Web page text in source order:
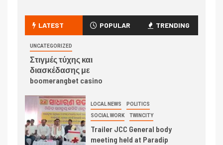
LATEST POPULAR TRENDING
UNCATEGORIZED
Στιγμές τύχης και
διασκέδασης με
boomerangbet casino
LOCAL NEWS POLITICS
SOCIAL WORK TWINCITY
Trailer JCC General body
meeting held at Paradip